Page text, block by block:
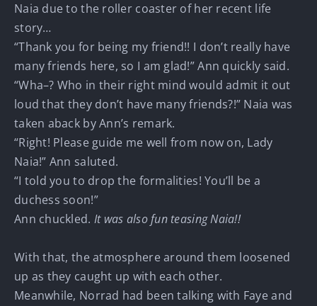
Naia due to the roller coaster of her recent life
story…
“Thank you for being my friend!! I don’t really have
many friends here, so I am glad!” Ann quickly said.
“Wha–? Who in their right mind would admit it out
loud that they don’t have many friends?!” Naia was
taken aback by Ann’s remark.
“Right! Please guide me well from now on, Lady
Naia!” Ann saluted.
“I told you to drop the formalities! You’ll be a
duchess soon!”
Ann chuckled. It was also fun teasing Naia!!
With that, the atmosphere around them loosened
up as they caught up with each other.
Meanwhile, Norrad had been talking with Faye and